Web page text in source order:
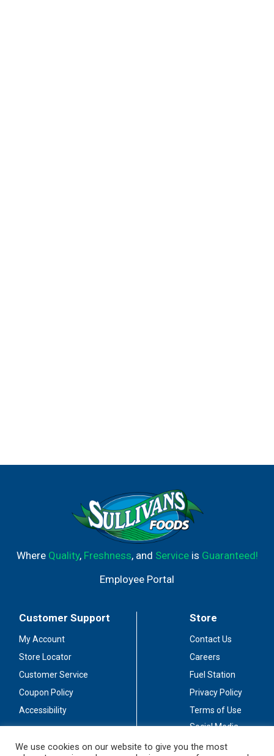
Where Quality, Freshness, and Serviceis Guaranteed!
Employee Portal
Customer Support
My Account
Store Locator
Customer Service
Coupon Policy
Accessibility
Store
Contact Us
Careers
Fuel Station
Privacy Policy
Terms of Use
Social Media
We use cookies on our website to give you the most